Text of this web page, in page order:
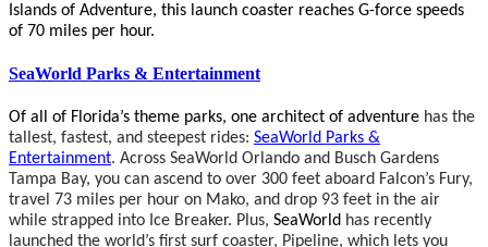
Islands of Adventure, this launch coaster reaches G-force speeds
of 70 miles per hour.
SeaWorld Parks & Entertainment
Of all of Florida’s theme parks, one architect of adventure has the
tallest, fastest, and steepest rides: SeaWorld Parks &
Entertainment. Across SeaWorld Orlando and Busch Gardens
Tampa Bay, you can ascend to over 300 feet aboard Falcon’s Fury,
travel 73 miles per hour on Mako, and drop 93 feet in the air
while strapped into Ice Breaker. Plus, SeaWorld has recently
launched the world’s first surf coaster, Pipeline, which lets you